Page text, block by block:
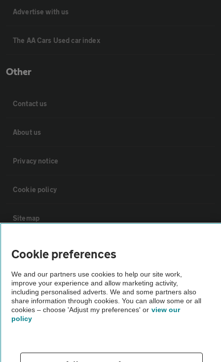
Advertise with us
The AA Cars Used car index
Other
Contact us
About us
Privacy notice
Cookie policy
Sitemap
Vehicle Inspections
The AA recommends an AA Cars Vehicle Inspection before purchase.
Not all cars are mechanically checked by the AA.
Vehicle Inspection
Cookie preferences
We and our partners use cookies to help our site work,
improve your experience and allow marketing activity,
including personalised adverts. We and some partners also
share information through cookies. You can allow some or all
cookies – choose 'Adjust my preferences' or view our
policy